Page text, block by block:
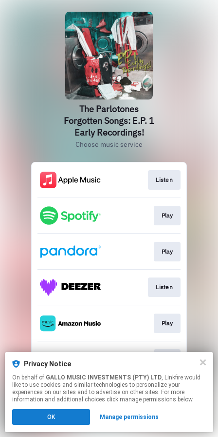
Privacy Notice
On behalf of GALLO MUSIC INVESTMENTS (PTY) LTD, Linkfire would
like to use cookies and similar technologies to personalize your
experiences on our sites and to advertise on other sites. For more
information and additional choices click manage permissions below.
OK Manage permissions
The Parlotones
Forgotten Songs: E.P. 1
Early Recordings!
Choose music service
Listen
Play
Play
Listen
Play
This page may contain affiliate links.
By using this service, you agree to the use of cookies.
to manage your permissions.